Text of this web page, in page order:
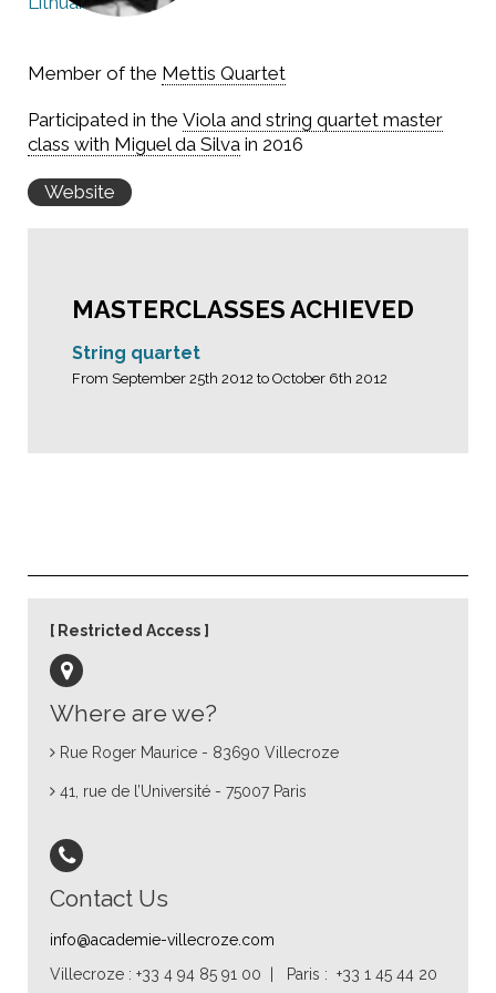
Member of the Mettis Quartet
Participated in the Viola and string quartet master
class with Miguel da Silva in 2016
Website
MASTERCLASSES ACHIEVED
String quartet
From September 25th 2012 to October 6th 2012
Where are we?
Rue Roger Maurice - 83690 Villecroze
41, rue de l’Université - 75007 Paris
Contact Us
info@academie-villecroze.com
Villecroze : +33 4 94 85 91 00 | Paris : +33 1 45 44 20
Restricted Access